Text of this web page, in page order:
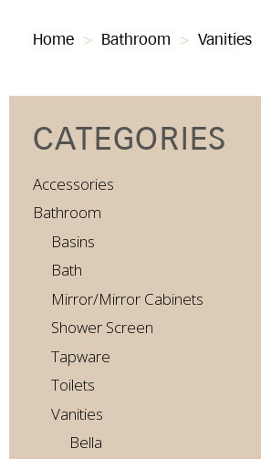
Home > Bathroom > Vanities
CATEGORIES
Accessories
Bathroom
Basins
Bath
Mirror/Mirror Cabinets
Shower Screen
Tapware
Toilets
Vanities
Bella